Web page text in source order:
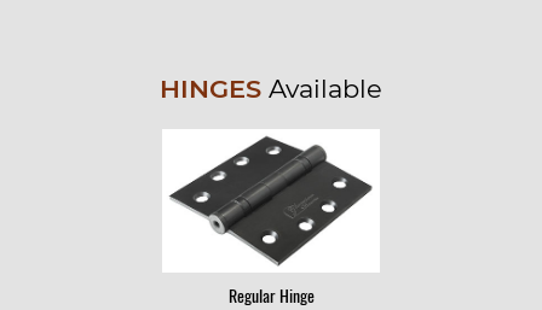
HINGES Available
Regular Hinge